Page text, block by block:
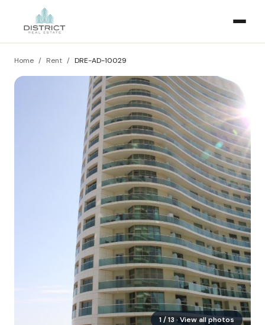
Home / Rent / DRE-AD-10029
1/13 · View all photos